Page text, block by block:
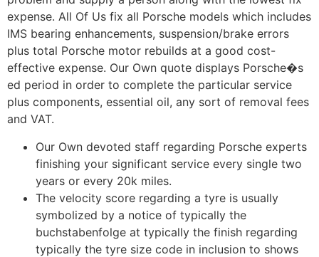
expense. All Of Us fix all Porsche models which includes
IMS bearing enhancements, suspension/brake errors
plus total Porsche motor rebuilds at a good cost-
effective expense. Our Own quote displays Porsche�s
ed period in order to complete the particular service
plus components, essential oil, any sort of removal fees
and VAT.
Our Own devoted staff regarding Porsche experts
finishing your significant service every single two
years or every 20k miles.
The velocity score regarding a tyre is usually
symbolized by a notice of typically the
buchstabenfolge at typically the finish regarding
typically the tyre size code in inclusion to shows